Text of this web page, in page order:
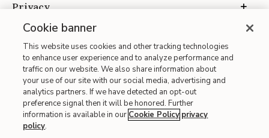
Privacy
Site Map
| Terms of Use
| Accessibility
Cookie banner
This website uses cookies and other tracking technologies
to enhance user experience and to analyze performance and
traffic on our website. We also share information about
your use of our site with our social media, advertising and
analytics partners. If we have detected an opt-out
preference signal then it will be honored. Further
information is available in our Cookie Policy privacy
policy.